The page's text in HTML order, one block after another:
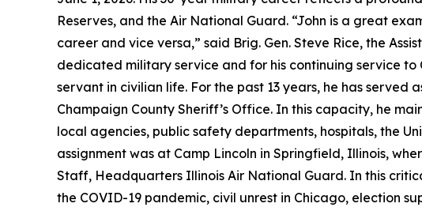
Reserves, and the Air National Guard. “John is a great
career and vice versa,” said Brig. Gen. Steve Rice, the
dedicated military service and for his continuing service to
servant in civilian life. For the past 13 years, he has
Champaign County Sheriff’s Office. In this capacity, he
local agencies, public safety departments, hospitals, the
assignment was at Camp Lincoln in Springfield, Illinois,
Staff, Headquarters Illinois Air National Guard. In this
the COVID-19 pandemic, civil unrest in Chicago, election